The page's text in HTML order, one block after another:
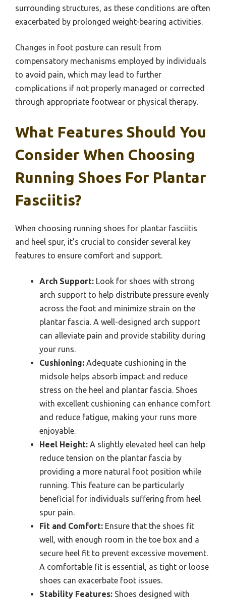
surrounding structures, as these conditions are often
exacerbated by prolonged weight-bearing activities.
Changes in foot posture can result from
compensatory mechanisms employed by individuals
to avoid pain, which may lead to further
complications if not properly managed or corrected
through appropriate footwear or physical therapy.
What Features Should You
Consider When Choosing
Running Shoes For Plantar
Fasciitis?
When choosing running shoes for plantar fasciitis
and heel spur, it’s crucial to consider several key
features to ensure comfort and support.
Arch Support: Look for shoes with strong
arch support to help distribute pressure evenly
across the foot and minimize strain on the
plantar fascia. A well-designed arch support
can alleviate pain and provide stability during
your runs.
Cushioning: Adequate cushioning in the
midsole helps absorb impact and reduce
stress on the heel and plantar fascia. Shoes
with excellent cushioning can enhance comfort
and reduce fatigue, making your runs more
enjoyable.
Heel Height: A slightly elevated heel can help
reduce tension on the plantar fascia by
providing a more natural foot position while
running. This feature can be particularly
beneficial for individuals suffering from heel
spur pain.
Fit and Comfort: Ensure that the shoes fit
well, with enough room in the toe box and a
secure heel fit to prevent excessive movement.
A comfortable fit is essential, as tight or loose
shoes can exacerbate foot issues.
Stability Features: Shoes designed with